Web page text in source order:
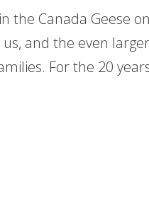
the Canada Geese
and the even
For the 20